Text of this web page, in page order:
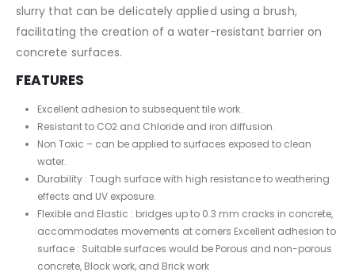
slurry that can be delicately applied using a brush,
facilitating the creation of a water-resistant barrier on
concrete surfaces.
FEATURES
Excellent adhesion to subsequent tile work.
Resistant to CO2 and Chloride and iron diffusion.
Non Toxic – can be applied to surfaces exposed to clean
water.
Durability : Tough surface with high resistance to weathering
effects and UV exposure.
Flexible and Elastic : bridges up to 0.3 mm cracks in concrete,
accommodates movements at corners Excellent adhesion to
surface : Suitable surfaces would be Porous and non-porous
concrete, Block work, and Brick work